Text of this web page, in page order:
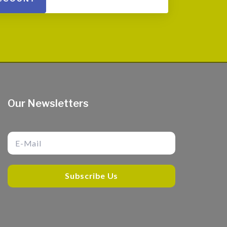
Our Newsletters